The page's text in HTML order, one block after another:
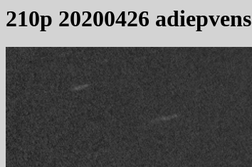
210p 20200426 adiepvens